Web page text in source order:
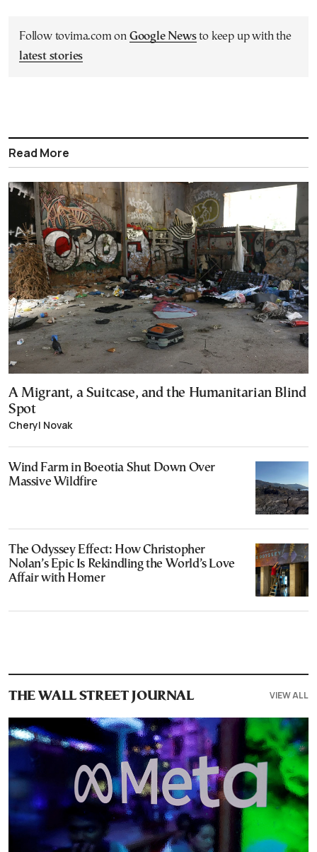
Follow tovima.com on Google Newsto keep up with the
latest stories
Read More
A Migrant, a Suitcase, and the Humanitarian Blind
Spot
Cheryl Novak
Wind Farm in Boeotia Shut Down Over
Massive Wildfire
The Odyssey Effect: How Christopher
Nolan’s Epic Is Rekindling the World’s Love
Affair with Homer
THE WALL STREET JOURNAL VIEW ALL